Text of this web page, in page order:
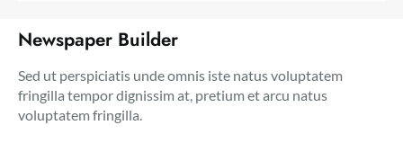
Newspaper Builder
Sed ut perspiciatis unde omnis iste natus voluptatem
fringilla tempor dignissim at, pretium et arcu natus
voluptatem fringilla.